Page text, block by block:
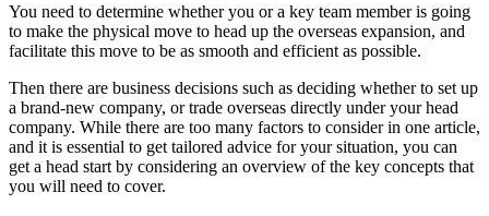
You need to determine whether you or a key team member is going
to make the physical move to head up the overseas expansion, and
facilitate this move to be as smooth and efficient as possible.
Then there are business decisions such as deciding whether to set up
a brand-new company, or trade overseas directly under your head
company. While there are too many factors to consider in one article,
and it is essential to get tailored advice for your situation, you can
get a head start by considering an overview of the key concepts that
you will need to cover.